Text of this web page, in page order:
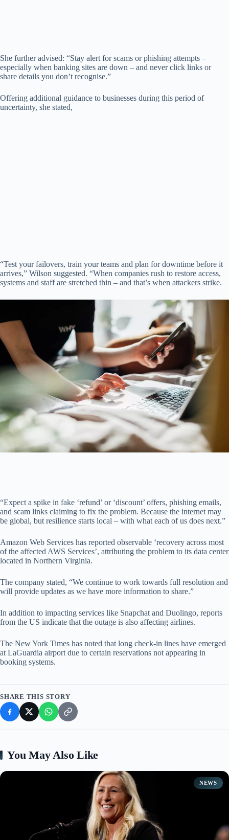
She further advised: “Stay alert for scams or phishing attempts –
especially when banking sites are down – and never click links or
share details you don’t recognise.”
Offering additional guidance to businesses during this period of
uncertainty, she stated,
“Test your failovers, train your teams and plan for downtime before it
arrives,” Wilson suggested. “When companies rush to restore access,
systems and staff are stretched thin – and that’s when attackers strike.
“Expect a spike in fake ‘refund’ or ‘discount’ offers, phishing emails,
and scam links claiming to fix the problem. Because the internet may
be global, but resilience starts local – with what each of us does next.”
Amazon Web Services has reported observable ‘recovery across most
of the affected AWS Services’, attributing the problem to its data center
located in Northern Virginia.
The company stated, “We continue to work towards full resolution and
will provide updates as we have more information to share.”
In addition to impacting services like Snapchat and Duolingo, reports
from the US indicate that the outage is also affecting airlines.
The New York Times has noted that long check-in lines have emerged
at LaGuardia airport due to certain reservations not appearing in
booking systems.
SHARE THIS STORY
You May Also Like
NEWS